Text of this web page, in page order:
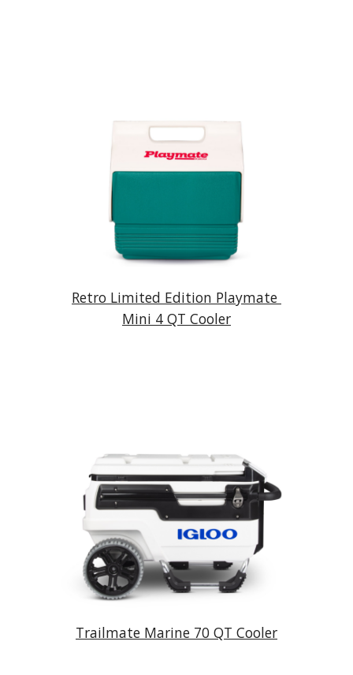
Retro Limited Edition Playmate
Mini 4 QT Cooler
Trailmate Marine 70 QT Cooler